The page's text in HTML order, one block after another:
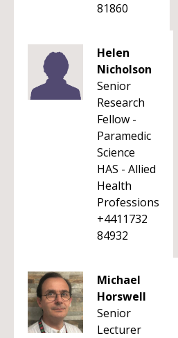
81860
Helen
Nicholson
Senior
Research
Fellow -
Paramedic
Science
HAS - Allied
Health
Professions
+4411732
84932
Michael
Horswell
Senior
Lecturer